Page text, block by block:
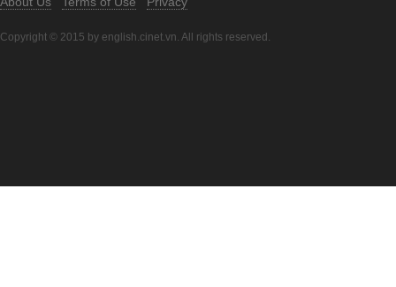
Copyright © 2015 by english.cinet.vn. All rights reserved.